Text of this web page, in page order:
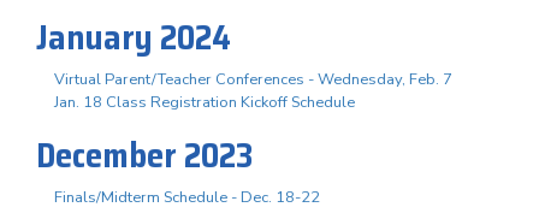
January 2024
Virtual Parent/Teacher Conferences - Wednesday, Feb. 7
Jan. 18 Class Registration Kickoff Schedule
December 2023
Finals/Midterm Schedule - Dec. 18-22